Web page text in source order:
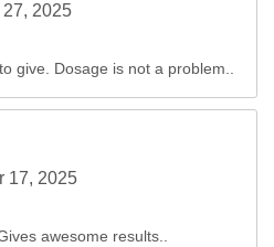
2025
give. Dosage is not a problem..
17, 2025
awesome results..